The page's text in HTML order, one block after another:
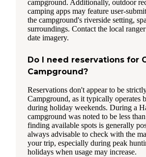
campground. Additionally, outdoor
camping apps may feature user-
the campground's riverside setting,
surroundings. Contact the local
date imagery.
Do I need reservations for
Campground?
Reservations don't appear to be
Campground, as it typically operates
during holiday weekends. During a
campground was noted to be less
finding available spots is generally
always advisable to check with the
your trip, especially during peak
holidays when usage may increase.